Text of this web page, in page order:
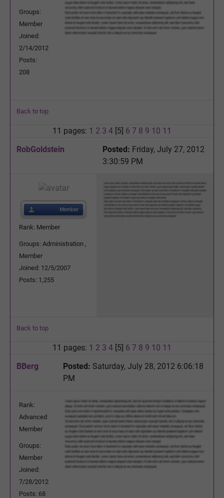
Groups:
Member
Joined:
2/14/2012
Posts:
208
Back to top
11 pages: 1 2 3 4 [5] 6 7 8 9 10 11
RobGoldstein
Posted: Friday, July 27, 2012
3:30:59 PM
Rank: Member
Groups: Administration ,
Member
Joined: 12/5/2007
Posts: 1,255
Back to top
11 pages: 1 2 3 4 [5] 6 7 8 9 10 11
BBerg
Posted: Saturday, July 28, 2012 6:06:18
PM
Rank:
Advanced
Member
Groups:
Member
Joined:
7/28/2012
Posts: 68